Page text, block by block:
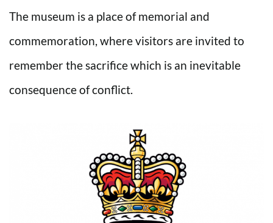
The museum is a place of memorial and
commemoration, where visitors are invited to
remember the sacrifice which is an inevitable
consequence of conflict.